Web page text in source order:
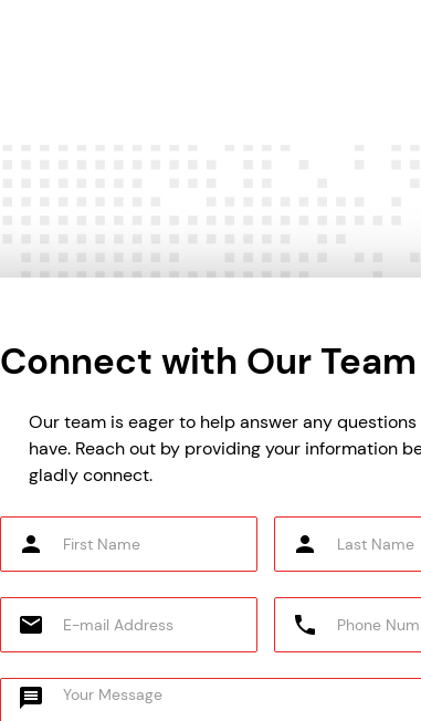
Connect with Our Team
Our team is eager to help answer any questions
have. Reach out by providing your information
gladly connect.